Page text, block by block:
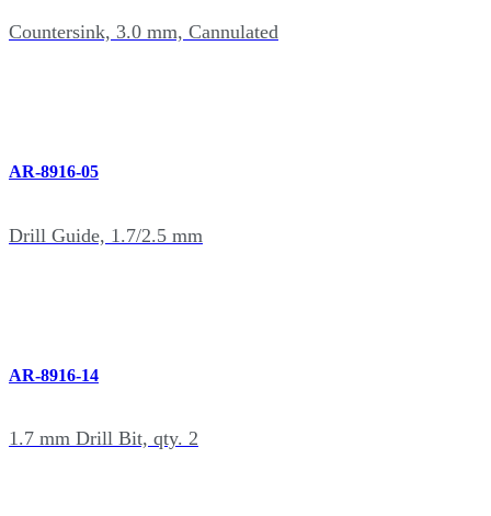
Countersink, 3.0 mm, Cannulated
AR-8916-05
Drill Guide, 1.7/2.5 mm
AR-8916-14
1.7 mm Drill Bit, qty. 2